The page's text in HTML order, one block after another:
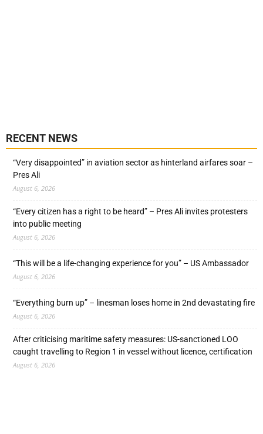
RECENT NEWS
“Very disappointed” in aviation sector as hinterland airfares soar –
Pres Ali
August 6, 2026
“Every citizen has a right to be heard” – Pres Ali invites protesters
into public meeting
August 6, 2026
“This will be a life-changing experience for you” – US Ambassador
August 6, 2026
“Everything burn up” – linesman loses home in 2nd devastating fire
August 6, 2026
After criticising maritime safety measures: US-sanctioned LOO
caught travelling to Region 1 in vessel without licence, certification
August 6, 2026